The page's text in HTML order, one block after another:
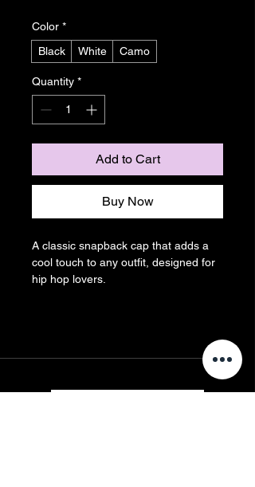
Color *
Black
White Camo
Quantity *
Add to Cart
Buy Now
A classic snapback cap that adds a
cool touch to any outfit, designed for
hip hop lovers.